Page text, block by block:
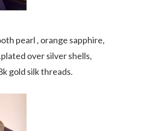
pearl , orange sapphire,
over silver shells,
gold silk threads.